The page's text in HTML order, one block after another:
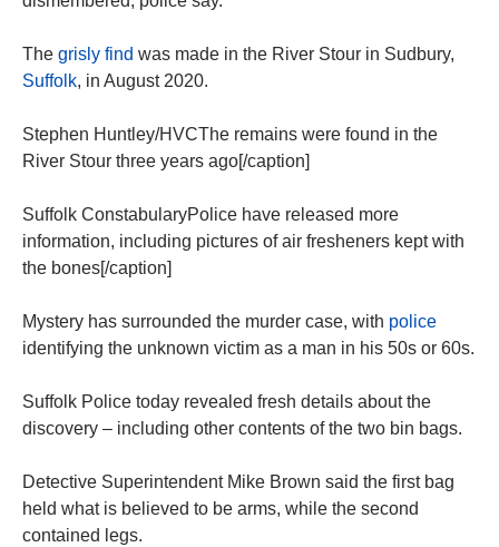
The grisly find was made in the River Stour in Sudbury,
Suffolk, in August 2020.
Stephen Huntley/HVCThe remains were found in the
River Stour three years ago[/caption]
Suffolk ConstabularyPolice have released more
information, including pictures of air fresheners kept with
the bones[/caption]
Mystery has surrounded the murder case, with police
identifying the unknown victim as a man in his 50s or 60s.
Suffolk Police today revealed fresh details about the
discovery – including other contents of the two bin bags.
Detective Superintendent Mike Brown said the first bag
held what is believed to be arms, while the second
contained legs.